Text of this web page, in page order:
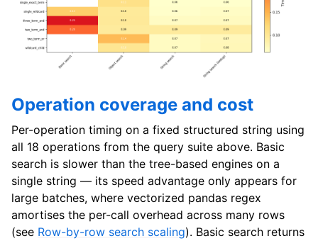
Operation coverage and cost
Per-operation timing on a fixed structured string using
all 18 operations from the query suite above. Basic
search is slower than the tree-based engines on a
single string — its speed advantage only appears for
large batches, where vectorized pandas regex
amortises the per-call overhead across many rows
(see Row-by-row search scaling). Basic search returns